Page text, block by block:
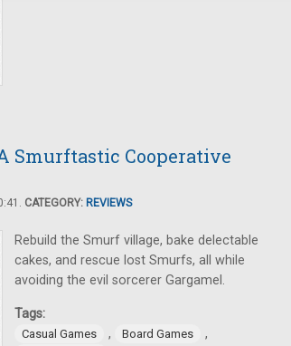
Smurftastic Cooperative
CATEGORY: REVIEWS
Rebuild the Smurf village, bake delectable
cakes, and rescue lost Smurfs, all while
avoiding the evil sorcerer Gargamel.
Tags:
Casual Games , Board Games ,